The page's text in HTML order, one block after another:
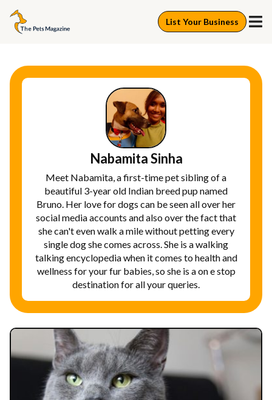
List Your Business
Nabamita Sinha
Meet Nabamita, a first-time pet sibling of a
beautiful 3-year old Indian breed pup named
Bruno. Her love for dogs can be seen all over her
social media accounts and also over the fact that
she can't even walk a mile without petting every
single dog she comes across. She is a walking
talking encyclopedia when it comes to health and
wellness for your fur babies, so she is a on e stop
destination for all your queries.